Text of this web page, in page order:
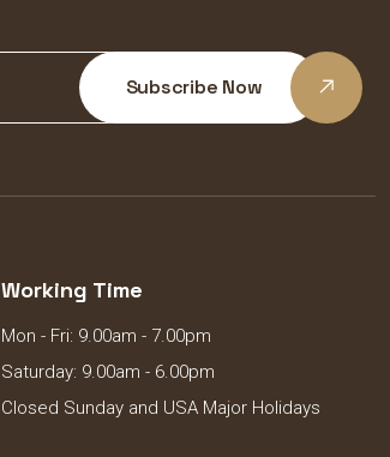
Subscribe Now
Working Time
Mon - Fri: 9.00am - 7.00pm
Saturday: 9.00am - 6.00pm
Closed Sunday and USA Major Holidays